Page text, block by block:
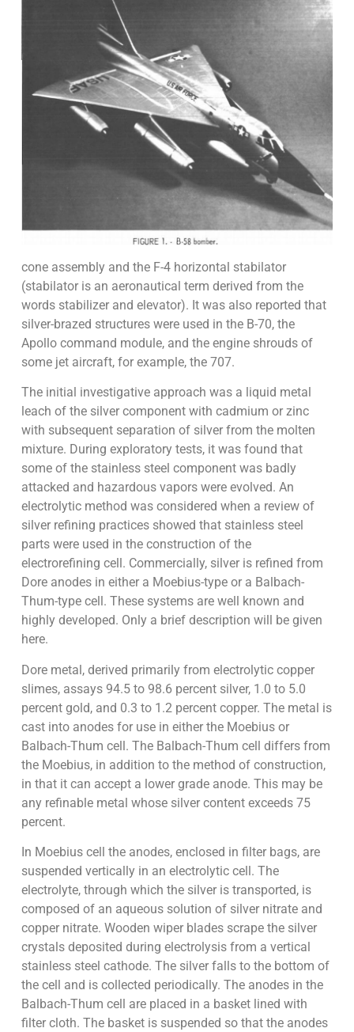
cone assembly and the F-4 horizontal stabilator
(stabilator is an aeronautical term derived from the
words stabilizer and elevator). It was also reported that
silver-brazed structures were used in the B-70, the
Apollo command module, and the engine shrouds of
some jet aircraft, for example, the 707.
The initial investigative approach was a liquid metal
leach of the silver component with cadmium or zinc
with subsequent separation of silver from the molten
mixture. During exploratory tests, it was found that
some of the stainless steel component was badly
attacked and hazardous vapors were evolved. An
electrolytic method was considered when a review of
silver refining practices showed that stainless steel
parts were used in the construction of the
electrorefining cell. Commercially, silver is refined from
Dore anodes in either a Moebius-type or a Balbach-
Thum-type cell. These systems are well known and
highly developed. Only a brief description will be given
here.
Dore metal, derived primarily from electrolytic copper
slimes, assays 94.5 to 98.6 percent silver, 1.0 to 5.0
percent gold, and 0.3 to 1.2 percent copper. The metal is
cast into anodes for use in either the Moebius or
Balbach-Thum cell. The Balbach-Thum cell differs from
the Moebius, in addition to the method of construction,
in that it can accept a lower grade anode. This may be
any refinable metal whose silver content exceeds 75
percent.
In Moebius cell the anodes, enclosed in filter bags, are
suspended vertically in an electrolytic cell. The
electrolyte, through which the silver is transported, is
composed of an aqueous solution of silver nitrate and
copper nitrate. Wooden wiper blades scrape the silver
crystals deposited during electrolysis from a vertical
stainless steel cathode. The silver falls to the bottom of
the cell and is collected periodically. The anodes in the
Balbach-Thum cell are placed in a basket lined with
filter cloth. The basket is suspended so that the anodes